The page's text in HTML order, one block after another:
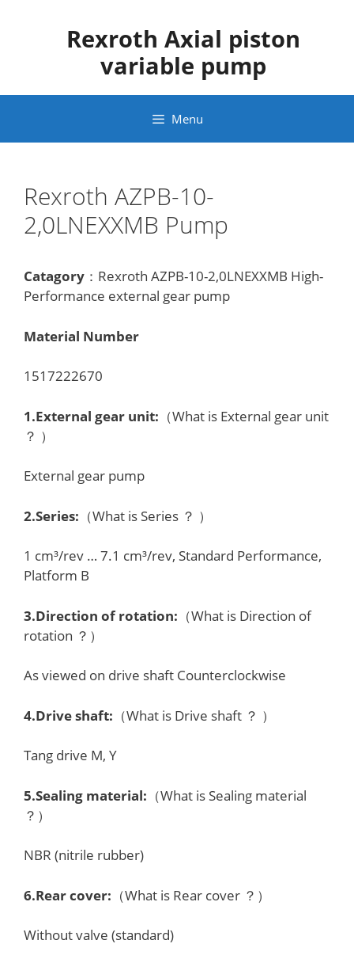
Rexroth Axial piston
variable pump
Menu
Rexroth AZPB-10-
2,0LNEXXMB Pump
Catagory ：Rexroth AZPB-10-2,0LNEXXMB High-
Performance external gear pump
Material Number
1517222670
1.External gear unit: （What is External gear unit
？ ）
External gear pump
2.Series: （What is Series ？ ）
1 cm³/rev … 7.1 cm³/rev, Standard Performance,
Platform B
3.Direction of rotation: （What is Direction of
rotation ？）
As viewed on drive shaft Counterclockwise
4.Drive shaft: （What is Drive shaft ？ ）
Tang drive M, Y
5.Sealing material: （What is Sealing material
？）
NBR (nitrile rubber)
6.Rear cover: （What is Rear cover ？）
Without valve (standard)